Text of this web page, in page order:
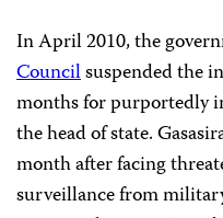
In April 2010, the
Councilsuspended the
months for purportedly
the head of state.
month after facing
surveillance from